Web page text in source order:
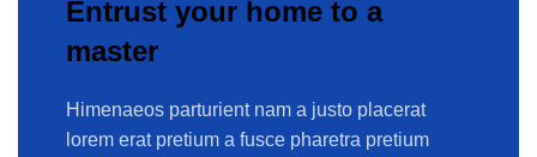
Entrust your home to a
master
Himenaeos parturient nam a justo placerat
lorem erat pretium a fusce pharetra pretium